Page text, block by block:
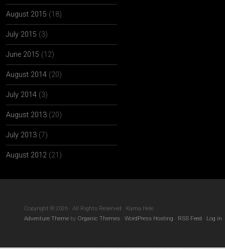
August 2015 (18)
July 2015 (3)
June 2015 (12)
August 2014 (20)
July 2014 (3)
August 2013 (20)
July 2013 (7)
August 2012 (21)
Copyright © 2026 · All Rights Reserved · Kama Hele
Adventure Theme by Organic Themes · WordPress Hosting · RSS Feed · Log in